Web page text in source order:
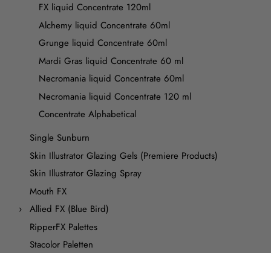
FX liquid Concentrate 120ml
Alchemy liquid Concentrate 60ml
Grunge liquid Concentrate 60ml
Mardi Gras liquid Concentrate 60 ml
Necromania liquid Concentrate 60ml
Necromania liquid Concentrate 120 ml
Concentrate Alphabetical
Single Sunburn
Skin Illustrator Glazing Gels (Premiere Products)
Skin Illustrator Glazing Spray
Mouth FX
Allied FX (Blue Bird)
RipperFX Palettes
Stacolor Paletten